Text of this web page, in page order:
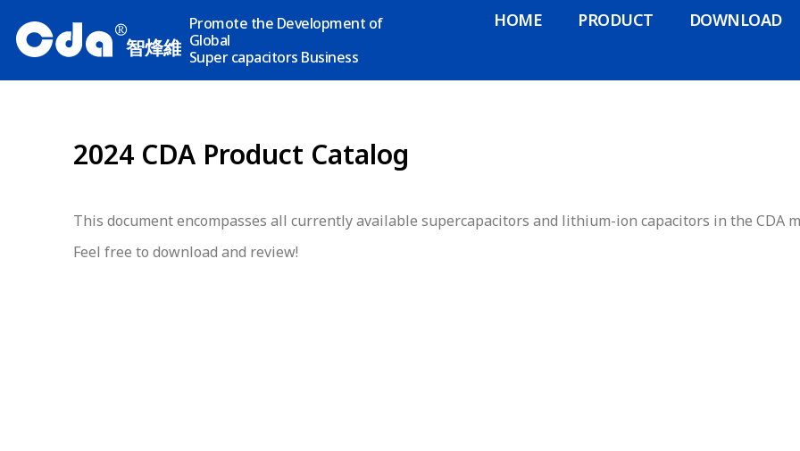
R
智烽維
Promote the Development of
Global
Super capacitors Business
HOME PRODUCT DOWNLOAD
2024 CDA Product Catalog
This document encompasses all currently available supercapacitors and lithium-ion capacitors in the CDA
Feel free to download and review!